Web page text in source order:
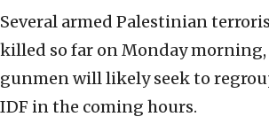
Several armed Palestinian
killed so far on Monday
gunmen will likely seek to
IDF in the coming hours.